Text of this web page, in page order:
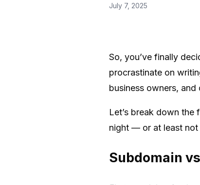
July 7, 2025
So, you’ve finally
procrastinate on
business owners,
Let’s break down the
night — or at least not
Subdomain